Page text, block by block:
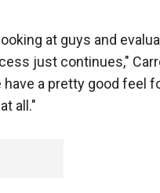
at guys and
just continues,"
a pretty good feel
all."